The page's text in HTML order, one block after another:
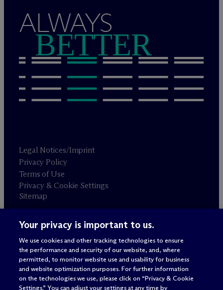
ALWAYS
BETTER
Legal Notices/Imprint
Privacy Policy
Terms of Use
Privacy & Cookie Settings
Sitemap
Attorney advertising
© 2026 M c Dermott Will & Schulte
Your privacy is important to us.
We use cookies and other tracking technologies to ensure
the performance and security of our website, and, where
permitted, to monitor website use and usability for business
and website optimization purposes. For further information
on the technologies we use, please click on “Privacy & Cookie
Settings.” You can adjust your settings at any time by